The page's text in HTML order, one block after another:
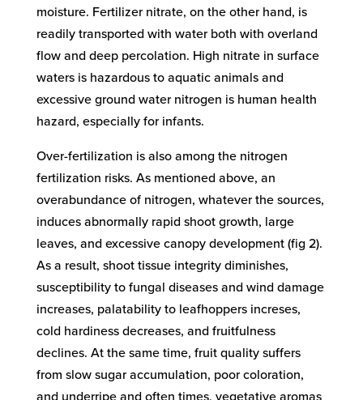
moisture. Fertilizer nitrate, on the other hand, is
readily transported with water both with overland
flow and deep percolation. High nitrate in surface
waters is hazardous to aquatic animals and
excessive ground water nitrogen is human health
hazard, especially for infants.
Over-fertilization is also among the nitrogen
fertilization risks. As mentioned above, an
overabundance of nitrogen, whatever the sources,
induces abnormally rapid shoot growth, large
leaves, and excessive canopy development (fig 2).
As a result, shoot tissue integrity diminishes,
susceptibility to fungal diseases and wind damage
increases, palatability to leafhoppers increses,
cold hardiness decreases, and fruitfulness
declines. At the same time, fruit quality suffers
from slow sugar accumulation, poor coloration,